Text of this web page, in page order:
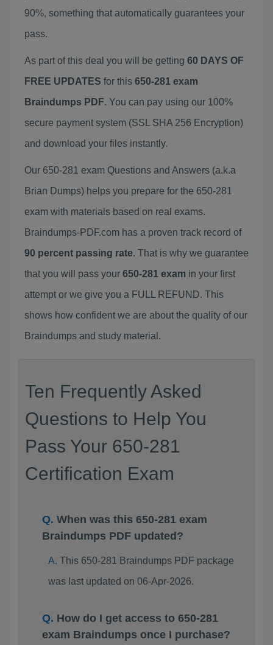
90%, something that automatically guarantees your
pass.
As part of this deal you will be getting 60 DAYS OF
FREE UPDATES for this 650-281 exam
Braindumps PDF. You can pay using our 100%
secure payment system (SSL SHA 256 Encryption)
and download your files instantly.
Our 650-281 exam Questions and Answers (a.k.a
Brian Dumps) helps you prepare for the 650-281
exam with materials based on real exams.
Braindumps-PDF.com has a proven track record of
90 percent passing rate. That is why we guarantee
that you will pass your 650-281 exam in your first
attempt or we give you a FULL REFUND. This
shows how confident we are about the quality of our
Braindumps and study material.
Ten Frequently Asked
Questions to Help You
Pass Your 650-281
Certification Exam
When was this 650-281 exam
Braindumps PDF updated?
This 650-281 Braindumps PDF package
was last updated on 06-Apr-2026.
How do I get access to 650-281
exam Braindumps once I purchase?